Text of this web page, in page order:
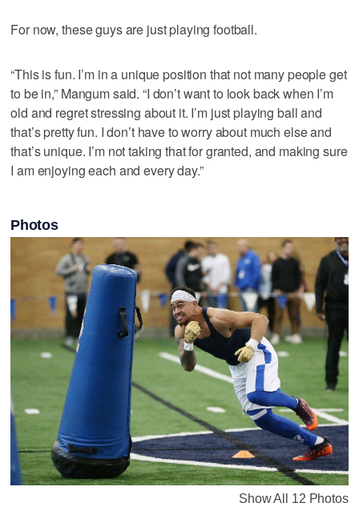
For now, these guys are just playing football.
“This is fun. I’m in a unique position that not many people get
to be in,” Mangum said. “I don’t want to look back when I’m
old and regret stressing about it. I’m just playing ball and
that’s pretty fun. I don’t have to worry about much else and
that’s unique. I’m not taking that for granted, and making sure
I am enjoying each and every day.”
Photos
Show All 12 Photos